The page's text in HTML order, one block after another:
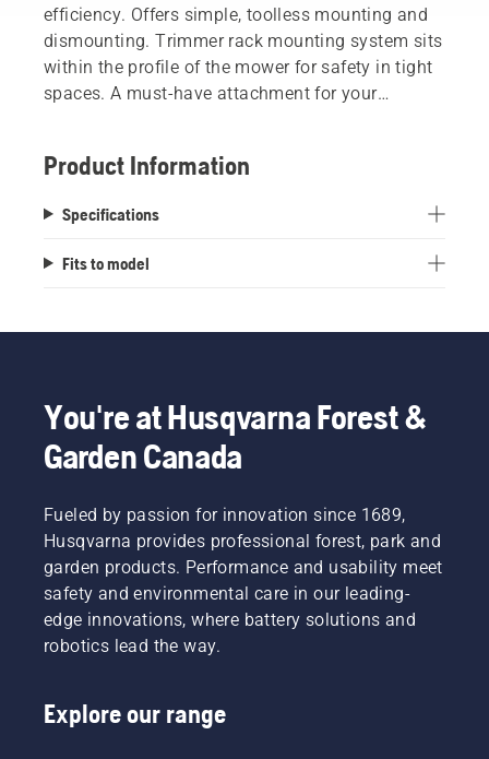
efficiency. Offers simple, toolless mounting and
dismounting. Trimmer rack mounting system sits
within the profile of the mower for safety in tight
spaces. A must-have attachment for your
Product Information
Specifications
Fits to model
You're at Husqvarna Forest &
Garden Canada
Fueled by passion for innovation since 1689,
Husqvarna provides professional forest, park and
garden products. Performance and usability meet
safety and environmental care in our leading-
edge innovations, where battery solutions and
robotics lead the way.
Explore our range